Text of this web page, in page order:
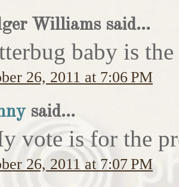
Williams said...
baby is
26, 2011 at 7:06 PM
said...
vote is for the
26, 2011 at 7:07 PM